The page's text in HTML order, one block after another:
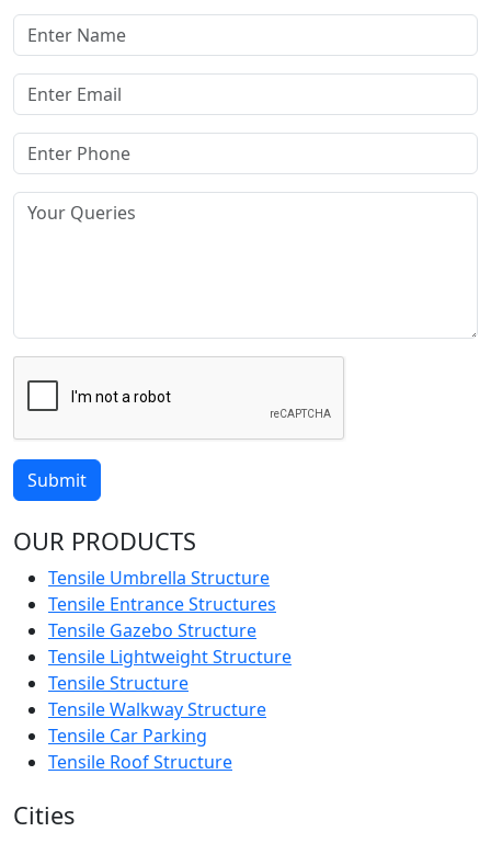
Submit
OUR PRODUCTS
Tensile Umbrella Structure
Tensile Entrance Structures
Tensile Gazebo Structure
Tensile Lightweight Structure
Tensile Structure
Tensile Walkway Structure
Tensile Car Parking
Tensile Roof Structure
Cities